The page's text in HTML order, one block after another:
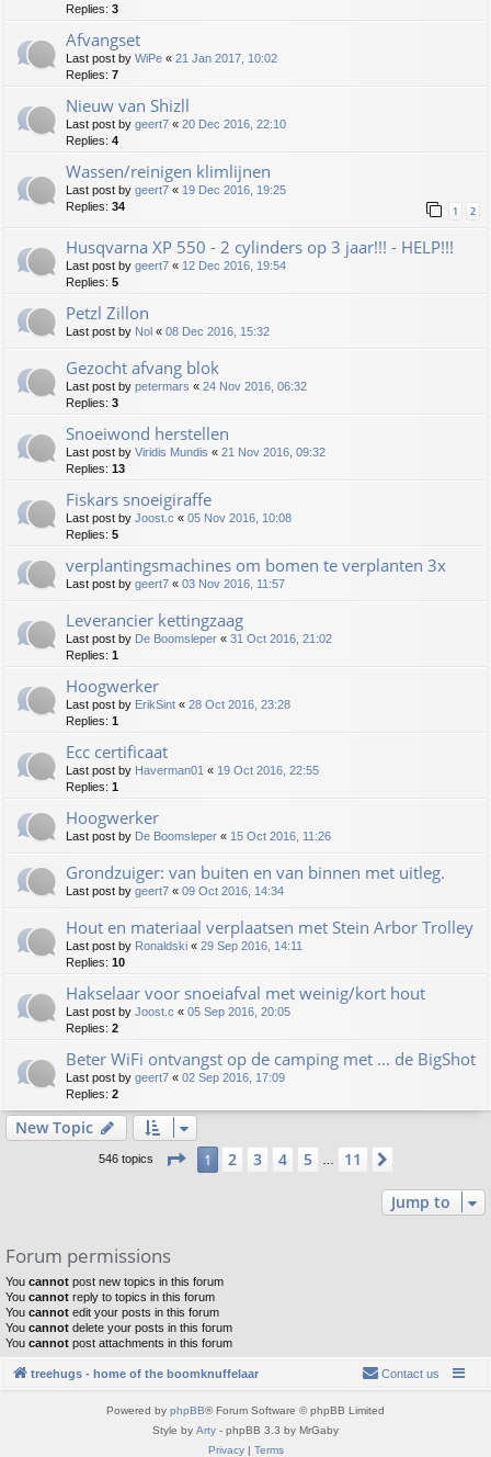
Replies: 3
Afvangset
Last post by WiPe « 21 Jan 2017, 10:02
Replies: 7
Nieuw van Shizll
Last post by geert7 « 20 Dec 2016, 22:10
Replies: 4
Wassen/reinigen klimlijnen
Last post by geert7 « 19 Dec 2016, 19:25
Replies: 34 1 2
Husqvarna XP 550 - 2 cylinders op 3 jaar!!! - HELP!!!
Last post by geert7 « 12 Dec 2016, 19:54
Replies: 5
Petzl Zillon
Last post by Nol « 08 Dec 2016, 15:32
Gezocht afvang blok
Last post by petermars « 24 Nov 2016, 06:32
Replies: 3
Snoeiwond herstellen
Last post by Viridis Mundis « 21 Nov 2016, 09:32
Replies: 13
Fiskars snoeigiraffe
Last post by Joost.c « 05 Nov 2016, 10:08
Replies: 5
verplantingsmachines om bomen te verplanten 3x
Last post by geert7 « 03 Nov 2016, 11:57
Leverancier kettingzaag
Last post by De Boomsleper « 31 Oct 2016, 21:02
Replies: 1
Hoogwerker
Last post by ErikSint « 28 Oct 2016, 23:28
Replies: 1
Ecc certificaat
Last post by Haverman01 « 19 Oct 2016, 22:55
Replies: 1
Hoogwerker
Last post by De Boomsleper « 15 Oct 2016, 11:26
Grondzuiger: van buiten en van binnen met uitleg.
Last post by geert7 « 09 Oct 2016, 14:34
Hout en materiaal verplaatsen met Stein Arbor Trolley
Last post by Ronaldski « 29 Sep 2016, 14:11
Replies: 10
Hakselaar voor snoeiafval met weinig/kort hout
Last post by Joost.c « 05 Sep 2016, 20:05
Replies: 2
Beter WiFi ontvangst op de camping met ... de BigShot
Last post by geert7 « 02 Sep 2016, 17:09
Replies: 2
New Topic
546 topics Page 1of11
1 2 3 4 5 11
Jump to
Forum permissions
You cannot post new topics in this forum
You cannot reply to topics in this forum
You cannot edit your posts in this forum
You cannot delete your posts in this forum
You cannot post attachments in this forum
treehugs - home of the boomknuffelaar Contact us
Powered by phpBB® Forum Software © phpBB Limited
Style by Arty - phpBB 3.3 by MrGaby
Privacy| Terms